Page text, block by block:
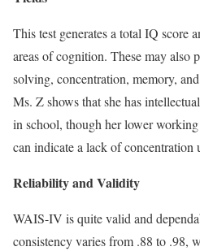
This test generates a total IQ score
areas of cognition. These may also
solving, concentration, memory,
Ms. Z shows that she has
in school, though her lower
can indicate a lack of concentration
Reliability and Validity
WAIS-IV is quite valid and
consistency varies from .88 to .98,